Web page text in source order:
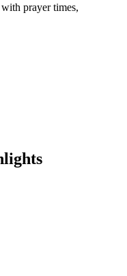
prayer times,